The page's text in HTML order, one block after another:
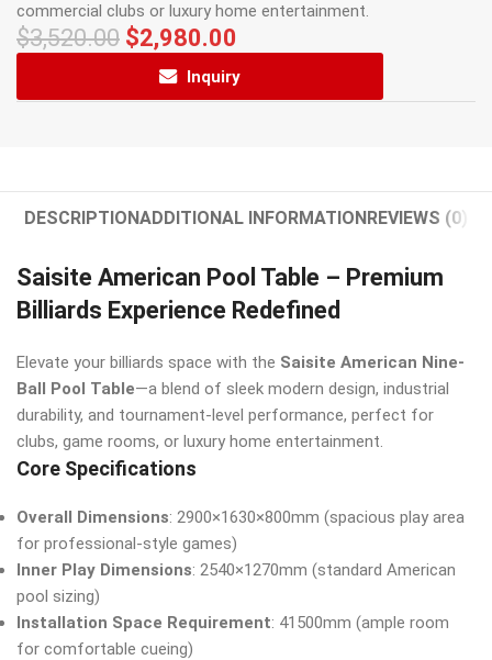
commercial clubs or luxury home entertainment.
$3,520.00 $2,980.00
Inquiry
DESCRIPTIONADDITIONAL INFORMATIONREVIEWS (0)
Saisite American Pool Table – Premium
Billiards Experience Redefined
Elevate your billiards space with the Saisite American Nine-
Ball Pool Table—a blend of sleek modern design, industrial
durability, and tournament-level performance, perfect for
clubs, game rooms, or luxury home entertainment.
Core Specifications
Overall Dimensions: 2900×1630×800mm (spacious play area
for professional-style games)
Inner Play Dimensions: 2540×1270mm (standard American
pool sizing)
Installation Space Requirement: 41500mm (ample room
for comfortable cueing)